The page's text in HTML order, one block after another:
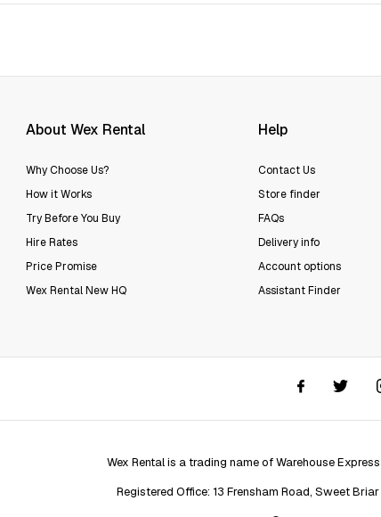
About Wex Rental
Why Choose Us?
How it Works
Try Before You Buy
Hire Rates
Price Promise
Wex Rental New HQ
Help
Contact Us
Store finder
FAQs
Delivery info
Account options
Assistant Finder
Wex Rental is a trading name of Warehouse
Registered Office: 13 Frensham Road, Sweet